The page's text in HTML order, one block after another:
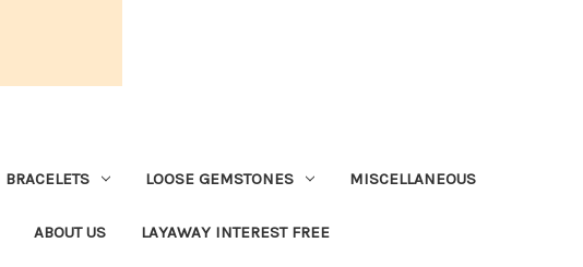
BRACELETS LOOSE GEMSTONES MISCELLANEOUS
ABOUT US LAYAWAY INTEREST FREE